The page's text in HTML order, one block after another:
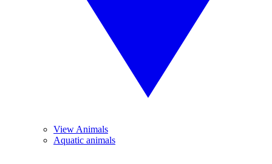
View Animals
Aquatic animals